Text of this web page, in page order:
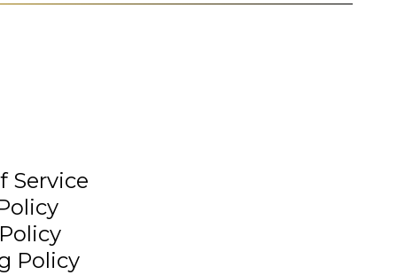
Service
Policy